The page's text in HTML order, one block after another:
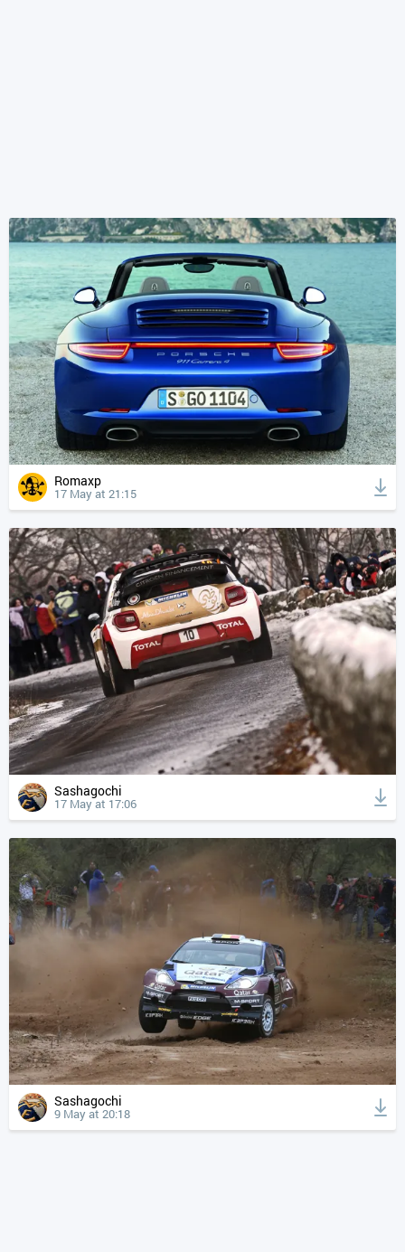
Romaxp
17 May at 21:15
Sashagochi
17 May at 17:06
Sashagochi
9 May at 20:18